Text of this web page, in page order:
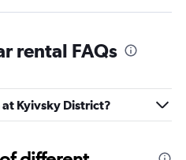
rental FAQs
Kyivsky District?